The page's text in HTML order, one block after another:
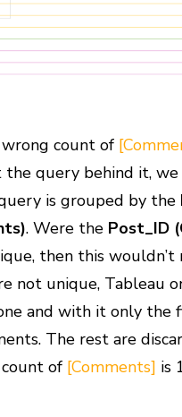
count of
the query behind it,
is grouped by the
. Were the Post_ID
then this
not unique, Tableau
and with it only the
The rest are
of [Comments] is